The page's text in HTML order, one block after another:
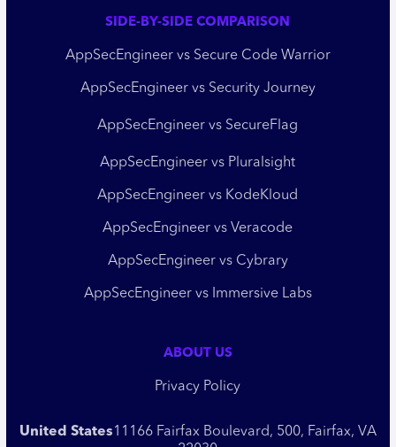
SIDE-BY-SIDE COMPARISON
AppSecEngineer vs Secure Code Warrior
AppSecEngineer vs Security Journey
AppSecEngineer vs SecureFlag
AppSecEngineer vs Pluralsight
AppSecEngineer vs KodeKloud
AppSecEngineer vs Veracode
AppSecEngineer vs Cybrary
AppSecEngineer vs Immersive Labs
ABOUT US
Privacy Policy
United States11166 Fairfax Boulevard, 500, Fairfax, VA